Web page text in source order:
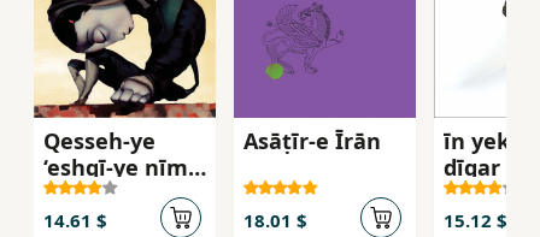
Qesseh-ye
‘eshqī-ye nīm-
ādam va
Darnāz
14.61 $
Asāṭīr-e Īrān
18.01 $
īn yek
dīgar ast
15.12 $